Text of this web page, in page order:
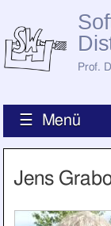
Prof.
☰ Menü
News
How to
Jens